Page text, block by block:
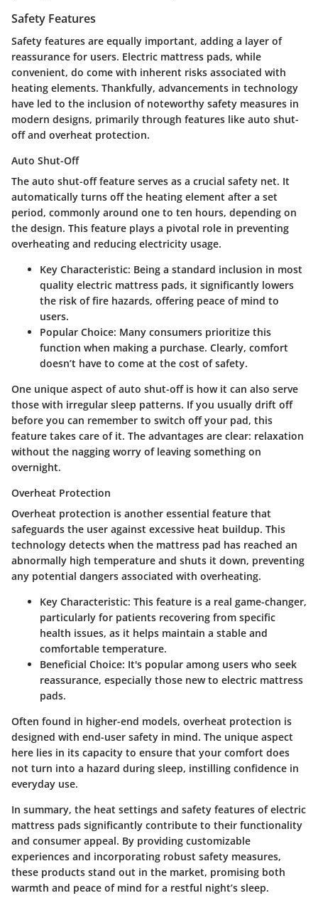
Safety Features
Safety features are equally important, adding a layer of
reassurance for users. Electric mattress pads, while
convenient, do come with inherent risks associated with
heating elements. Thankfully, advancements in technology
have led to the inclusion of noteworthy safety measures in
modern designs, primarily through features like auto shut-
off and overheat protection.
Auto Shut-Off
The auto shut-off feature serves as a crucial safety net. It
automatically turns off the heating element after a set
period, commonly around one to ten hours, depending on
the design. This feature plays a pivotal role in preventing
overheating and reducing electricity usage.
Key Characteristic: Being a standard inclusion in most
quality electric mattress pads, it significantly lowers
the risk of fire hazards, offering peace of mind to
users.
Popular Choice: Many consumers prioritize this
function when making a purchase. Clearly, comfort
doesn’t have to come at the cost of safety.
One unique aspect of auto shut-off is how it can also serve
those with irregular sleep patterns. If you usually drift off
before you can remember to switch off your pad, this
feature takes care of it. The advantages are clear: relaxation
without the nagging worry of leaving something on
overnight.
Overheat Protection
Overheat protection is another essential feature that
safeguards the user against excessive heat buildup. This
technology detects when the mattress pad has reached an
abnormally high temperature and shuts it down, preventing
any potential dangers associated with overheating.
Key Characteristic: This feature is a real game-changer,
particularly for patients recovering from specific
health issues, as it helps maintain a stable and
comfortable temperature.
Beneficial Choice: It's popular among users who seek
reassurance, especially those new to electric mattress
pads.
Often found in higher-end models, overheat protection is
designed with end-user safety in mind. The unique aspect
here lies in its capacity to ensure that your comfort does
not turn into a hazard during sleep, instilling confidence in
everyday use.
In summary, the heat settings and safety features of electric
mattress pads significantly contribute to their functionality
and consumer appeal. By providing customizable
experiences and incorporating robust safety measures,
these products stand out in the market, promising both
warmth and peace of mind for a restful night’s sleep.